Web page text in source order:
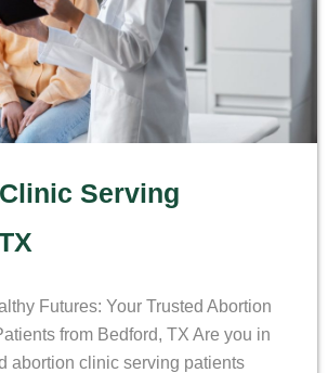
Serving
Futures: Your Trusted Abortion
from Bedford, TX Are you in
abortion clinic serving patients